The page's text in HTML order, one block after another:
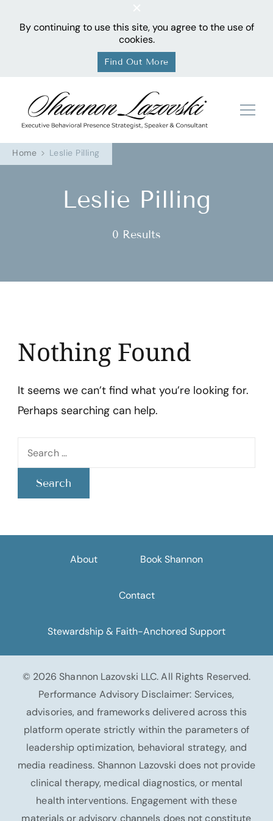
By continuing to use this site, you agree to the use of
cookies.
Find Out More
Home Leslie Pilling
Leslie Pilling
0 Results
Nothing Found
It seems we can’t find what you’re looking for.
Perhaps searching can help.
Search
for:
About Book Shannon
Contact
Stewardship & Faith-Anchored Support
© 2026 Shannon Lazovski LLC. All Rights Reserved.
Performance Advisory Disclaimer: Services,
advisories, and frameworks delivered across this
platform operate strictly within the parameters of
leadership optimization, behavioral strategy, and
media readiness. Shannon Lazovski does not provide
clinical therapy, medical diagnostics, or mental
health interventions. Engagement with these
materials or advisory channels does not constitute